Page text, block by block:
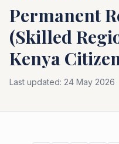
Permanent
(Skilled
Kenya
Last updated: 24 May 2026